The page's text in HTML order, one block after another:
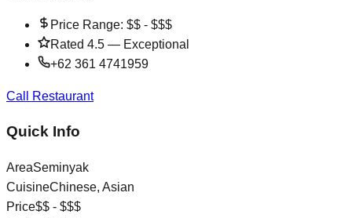
Price Range: $$ - $$$
Rated 4.5 — Exceptional
+62 361 4741959
Call Restaurant
Quick Info
AreaSeminyak
CuisineChinese, Asian
Price$$ - $$$